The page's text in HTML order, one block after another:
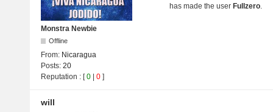
Monstra Newbie
Offline
From: Nicaragua
Posts: 20
Reputation : [0 0 ]
has made the user Fullzero
will